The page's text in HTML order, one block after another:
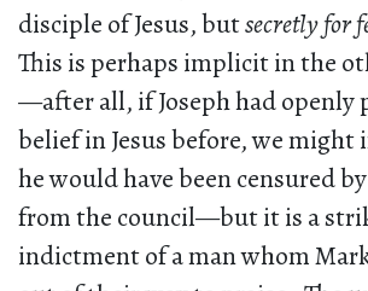
disciple of Jesus, butsecretly for
This is perhaps implicit in the
—after all, if Joseph had openly
belief in Jesus before, we
he would have been censured
from the council—but it is a
indictment of a man whom